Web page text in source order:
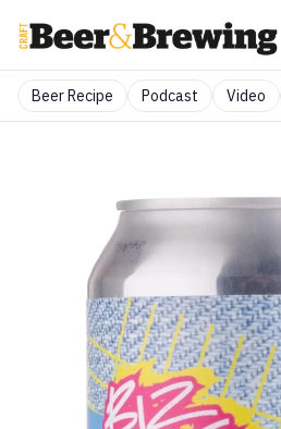
Beer Recipe Podcast Video